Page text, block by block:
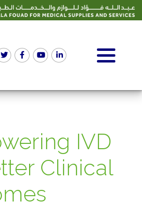
IVD
Clinical